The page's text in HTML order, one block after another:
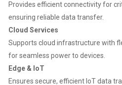
SWITCHING
CAPACITY
QUANTITY
Provides efficient connectivity for
ensuring reliable data transfer.
Cloud Services
Supports cloud infrastructure with
for seamless power to devices.
Edge & IoT
Ensures secure, efficient IoT data